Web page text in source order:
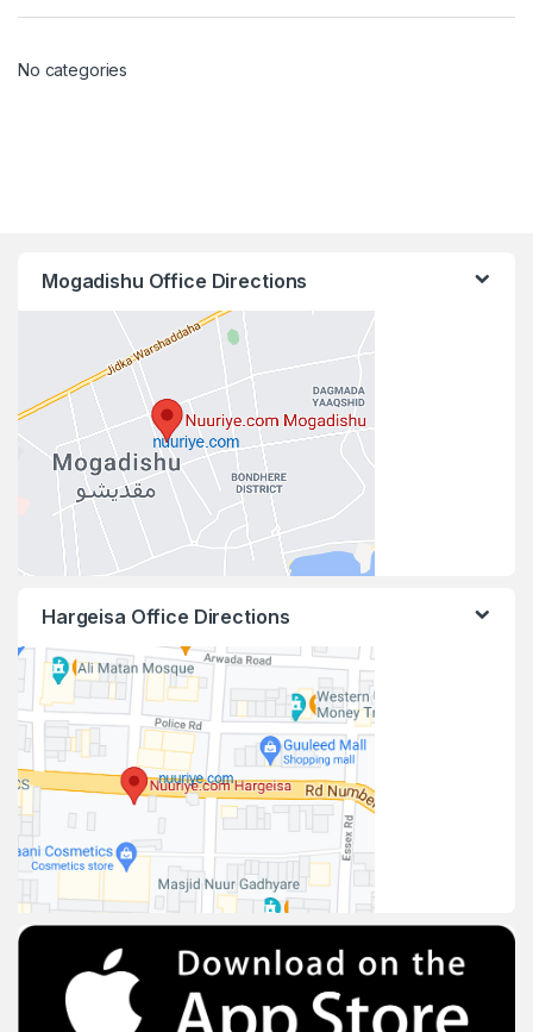
No categories
Mogadishu Office Directions
Hargeisa Office Directions